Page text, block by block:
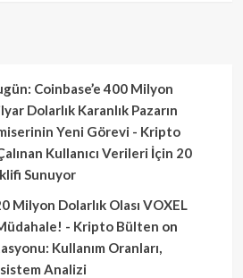
Coinbase’e 400 Milyon
Dolarlık Karanlık Pazarın
Yeni Görevi - Kripto
Kullanıcı Verileri İçin 20
Sunuyor
Milyon Dolarlık Olası VOXEL
- Kripto Bülten on
Kullanım Oranları,
Analizi